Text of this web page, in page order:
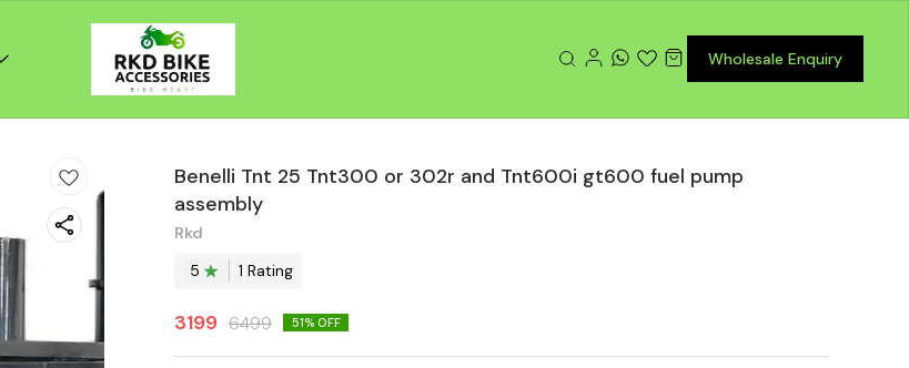
Wholesale Enquiry
Benelli Tnt 25 Tnt300 or 302r and Tnt600i gt600 fuel pump
assembly
Rkd
5
1 Rating
3199 6499 51% OFF